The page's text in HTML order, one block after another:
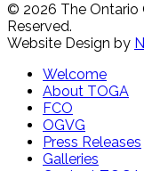
© 2026 The Ontario
Reserved.
Website Design by
Welcome
About TOGA
FCO
OGVG
Press Releases
Galleries